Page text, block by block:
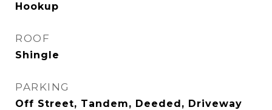
Hookup
ROOF
Shingle
PARKING
Off Street, Tandem, Deeded, Driveway